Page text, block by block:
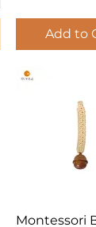
Add to
Quick
Montessori